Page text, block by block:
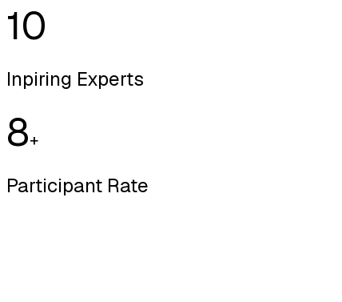
10
Inpiring Experts
8+
Participant Rate